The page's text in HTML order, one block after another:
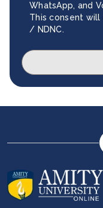
WhatsApp, and
This consent
/ NDNC.
About us
Career services